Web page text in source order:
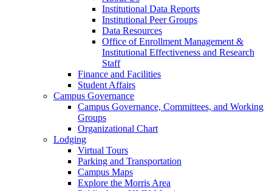
Institutional Data Reports
Institutional Peer Groups
Data Resources
Office of Enrollment Management &
Institutional Effectiveness and Research
Staff
Finance and Facilities
Student Affairs
Campus Governance
Campus Governance, Committees, and Working
Groups
Organizational Chart
Lodging
Virtual Tours
Parking and Transportation
Campus Maps
Explore the Morris Area